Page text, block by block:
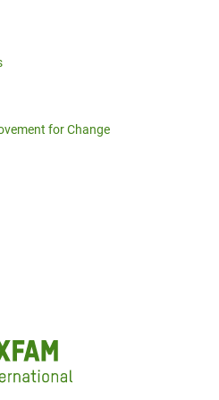
for Change